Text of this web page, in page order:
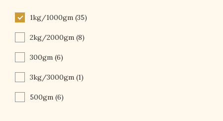
1kg/1000gm (35)
2kg/2000gm (8)
300gm (6)
3kg/3000gm (1)
500gm (6)